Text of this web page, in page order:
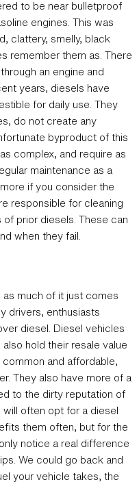
to be near bulletproof
engines. This was
clattery, smelly, black
remember them as. There
an engine and
years, diesels have
for daily use. They
do not create any
byproduct of this
complex, and require as
maintenance as a
if you consider the
responsible for cleaning
prior diesels. These can
when they fail.
as much of it just comes
drivers, enthusiasts
diesel. Diesel vehicles
hold their resale value
and affordable,
They also have more of a
to the dirty reputation of
will often opt for a diesel
them often, but for the
notice a real difference
We could go back and
your vehicle takes, the